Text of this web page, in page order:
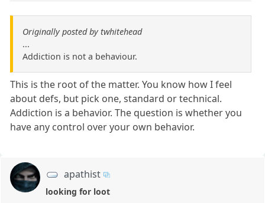
Originally posted by twhitehead
...
Addiction is not a behaviour.
This is the root of the matter. You know how I feel
about defs, but pick one, standard or technical.
Addiction is a behavior. The question is whether you
have any control over your own behavior.
apathist
looking for loot